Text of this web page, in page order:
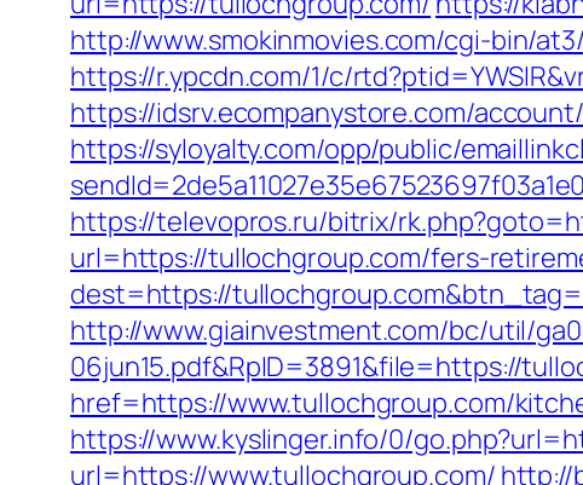
http://www.smokinmovies.com/cgi-bin/
https://r.ypcdn.com/1/c/
https://idsrv.ecompanystore.com/
https://syloyalty.com/opp/public/
https://televopros.ru/bitrix/
url=https://tullochgroup.com/fers-
dest=https://tullochgroup.com&btn_tag=
http://www.giainvestment.com/bc/util/
06jun15.pdf&RpID=3891&file=https://
href=https://www.tullochgroup.com/
https://www.kyslinger.info/0/
url=https://www.tullochgroup.com/ http://